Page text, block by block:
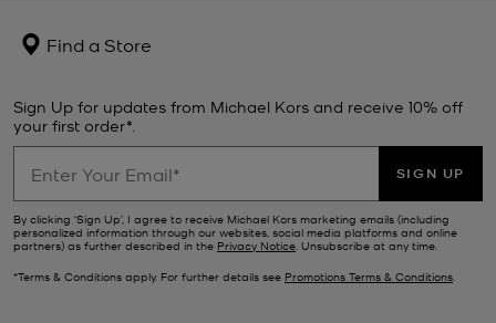
Find a Store
Sign Up for updates from Michael Kors and receive 10% off
your first order*.
SIGN UP
By clicking ‘Sign Up’, I agree to receive Michael Kors marketing emails (including
personalized information through our websites, social media platforms and online
partners) as further described in the Privacy Notice. Unsubscribe at any time.
*Terms & Conditions apply. For further details see Promotions Terms & Conditions.